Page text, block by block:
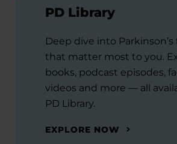
PD Library
Deep dive into Parkinson’s
that matter most to you.
books, podcast episodes,
videos and more — all
PD Library.
EXPLORE NOW